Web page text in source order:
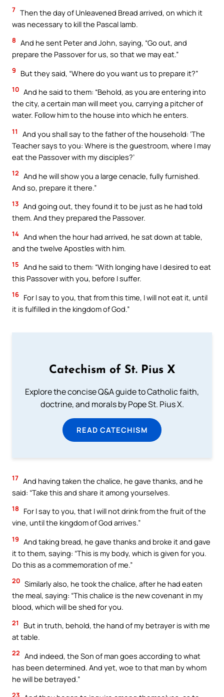
7 Then the day of Unleavened Bread arrived, on which it
was necessary to kill the Pascal lamb.
8 And he sent Peter and John, saying, “Go out, and
prepare the Passover for us, so that we may eat.”
9 But they said, “Where do you want us to prepare it?”
10 And he said to them: “Behold, as you are entering into
the city, a certain man will meet you, carrying a pitcher of
water. Follow him to the house into which he enters.
11
And you shall say to the father of the household: ‘The
Teacher says to you: Where is the guestroom, where I may
eat the Passover with my disciples?’
12 And he will show you a large cenacle, fully furnished.
And so, prepare it there.”
13 And going out, they found it to be just as he had told
them. And they prepared the Passover.
14 And when the hour had arrived, he sat down at table,
and the twelve Apostles with him.
15 And he said to them: “With longing have I desired to eat
this Passover with you, before I suffer.
16 For I say to you, that from this time, I will not eat it, until
it is fulfilled in the kingdom of God.”
Catechism of St. Pius X
Explore the concise Q&A guide to Catholic faith,
doctrine, and morals by Pope St. Pius X.
READ CATECHISM
17 And having taken the chalice, he gave thanks, and he
said: “Take this and share it among yourselves.
18
For I say to you, that I will not drink from the fruit of the
vine, until the kingdom of God arrives.”
19 And taking bread, he gave thanks and broke it and gave
it to them, saying: “This is my body, which is given for you.
Do this as a commemoration of me.”
20 Similarly also, he took the chalice, after he had eaten
the meal, saying: “This chalice is the new covenant in my
blood, which will be shed for you.
21
But in truth, behold, the hand of my betrayer is with me
at table.
22 And indeed, the Son of man goes according to what
has been determined. And yet, woe to that man by whom
he will be betrayed.”
23